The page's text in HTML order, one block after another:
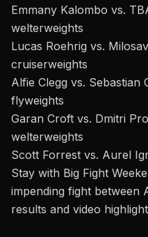
Emmany Kalombo vs.
welterweights
Lucas Roehrig vs.
cruiserweights
Alfie Clegg vs.
flyweights
Garan Croft vs. Dmitri
welterweights
Scott Forrest vs. Aurel
Stay with Big Fight
impending fight between
results and video